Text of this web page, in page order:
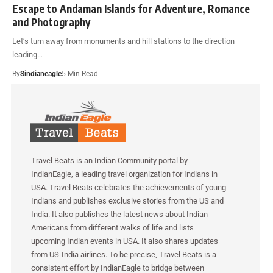
Escape to Andaman Islands for Adventure, Romance
and Photography
Let’s turn away from monuments and hill stations to the direction
leading…
BySindianeagle5 Min Read
Travel Beats is an Indian Community portal by
IndianEagle, a leading travel organization for Indians in
USA. Travel Beats celebrates the achievements of young
Indians and publishes exclusive stories from the US and
India. It also publishes the latest news about Indian
Americans from different walks of life and lists
upcoming Indian events in USA. It also shares updates
from US-India airlines. To be precise, Travel Beats is a
consistent effort by IndianEagle to bridge between